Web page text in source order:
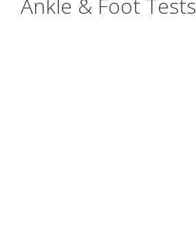
Ankle & Foot Tests